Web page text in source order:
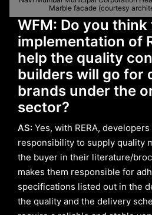
Marble facade (courtesy
WFM: Do you
implementation of
help the quality
builders will go for
brands under the
sector?
AS: Yes, with RERA,
responsibility to supply quality
the buyer in their literature/
makes them responsible for
specifications listed out in the
the quality and the delivery